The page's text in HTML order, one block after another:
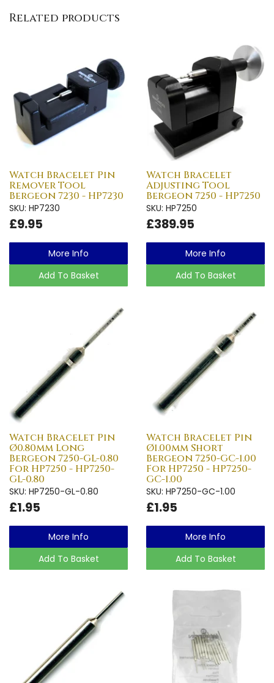
Related products
Watch Bracelet Pin
Remover Tool
Bergeon 7230 - HP7230
SKU: HP7230
£9.95
More Info
Add To Basket
Watch Bracelet
Adjusting Tool
Bergeon 7250 - HP7250
SKU: HP7250
£389.95
More Info
Add To Basket
Watch Bracelet Pin
Ø0.80mm Long
Bergeon 7250-GL-0.80
For HP7250 - HP7250-
GL-0.80
SKU: HP7250-GL-0.80
£1.95
More Info
Add To Basket
Watch Bracelet Pin
Ø1.00mm Short
Bergeon 7250-GC-1.00
For HP7250 - HP7250-
GC-1.00
SKU: HP7250-GC-1.00
£1.95
More Info
Add To Basket